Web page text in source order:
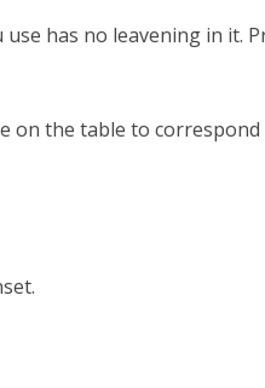
has no leavening in it.
on the table to